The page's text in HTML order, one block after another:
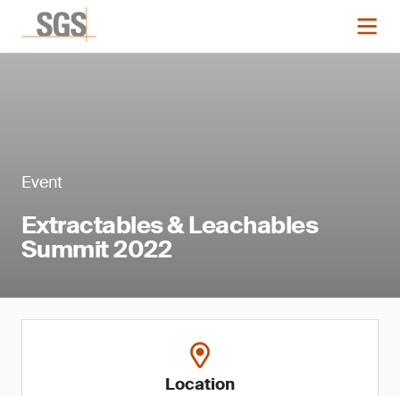
Event
Extractables & Leachables
Summit 2022
Location